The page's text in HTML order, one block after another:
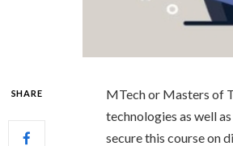
SHARE
MTech or Masters of
technologies as well
secure this course on